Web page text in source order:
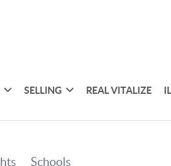
SELLING REAL VITALIZE